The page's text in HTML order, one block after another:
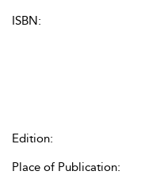
ISBN:
Edition:
Place of Publication: